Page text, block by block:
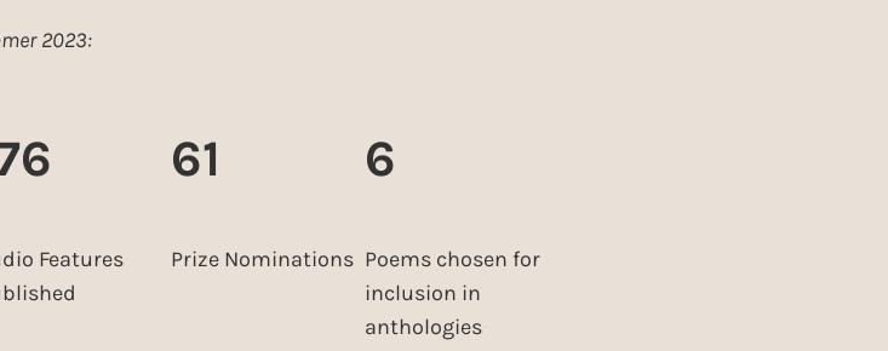
2023:
Features
61
Prize Nominations
6
Poems chosen for
inclusion in
anthologies